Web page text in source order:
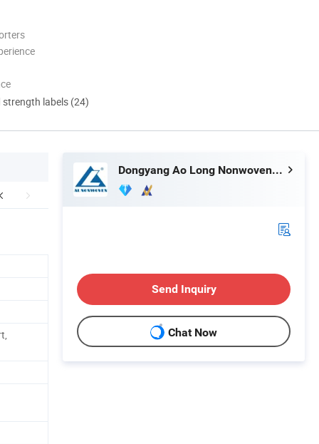
strength labels (24)
Dongyang Ao Long Nonwoven Equipment Co., Ltd.
Send Inquiry
Chat Now